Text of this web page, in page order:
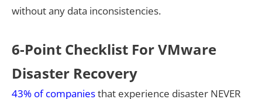
without any data inconsistencies.
6-Point Checklist For VMware
Disaster Recovery
43% of companiesthat experience disaster NEVER